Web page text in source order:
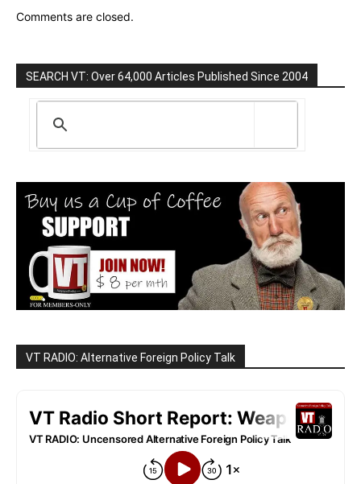
Comments are closed.
SEARCH VT: Over 64,000 Articles Published Since 2004
VT RADIO: Alternative Foreign Policy Talk